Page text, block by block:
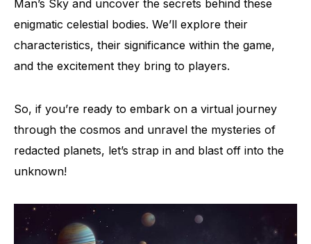
Man’s Sky and uncover the secrets behind these
enigmatic celestial bodies. We’ll explore their
characteristics, their significance within the game,
and the excitement they bring to players.
So, if you’re ready to embark on a virtual journey
through the cosmos and unravel the mysteries of
redacted planets, let’s strap in and blast off into the
unknown!